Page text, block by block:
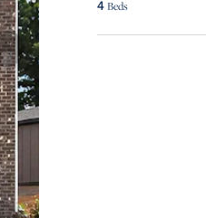
4 Beds